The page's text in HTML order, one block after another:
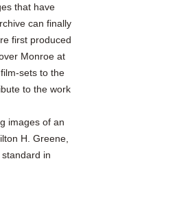
that have
can finally
first produced
Monroe at
sets to the
to the work
images of an
H. Greene,
in